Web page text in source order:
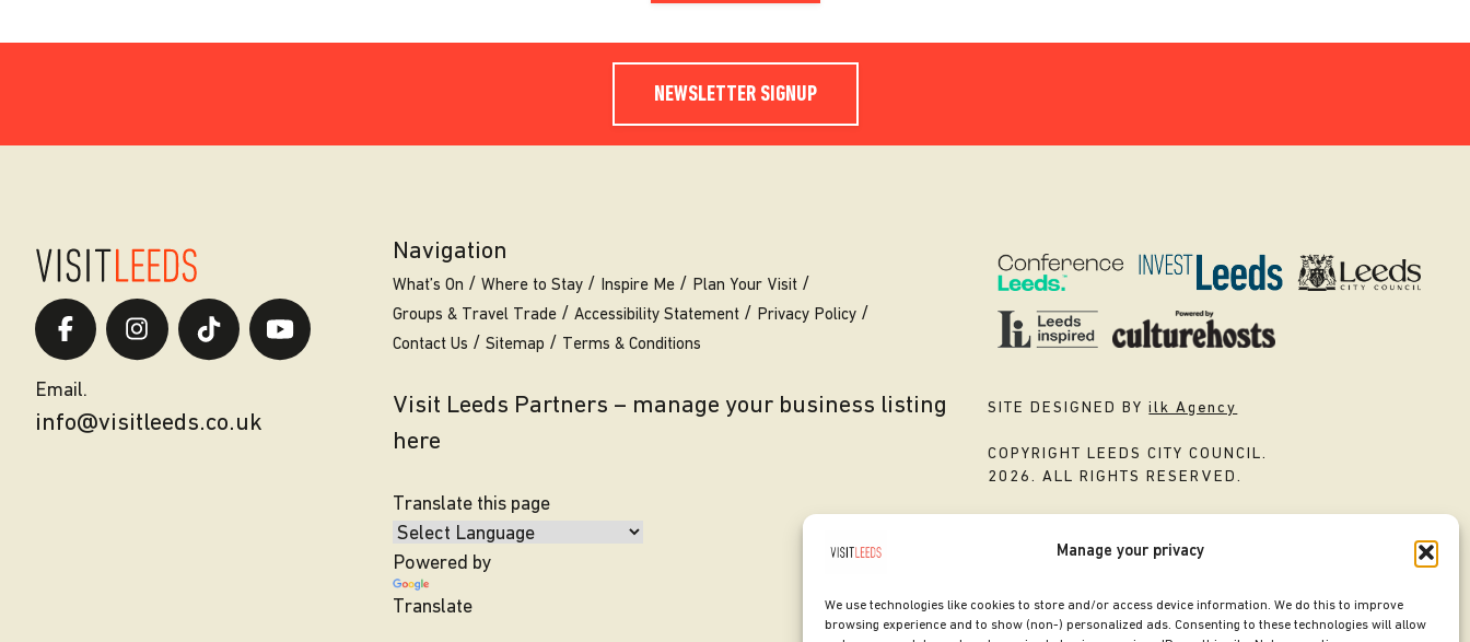
Manage your privacy
We use technologies like cookies to store and/or access device information. We do this to improve
browsing experience and to show (non-) personalized ads. Consenting to these technologies will allow
NEWSLETTER SIGNUP
Email.
info@visitleeds.co.uk
Navigation
What’s On Where to Stay Inspire Me
Plan Your Visit
Groups & Travel Trade
Accessibility Statement
Privacy Policy
Contact Us
Sitemap Terms & Conditions
Visit Leeds Partners – manage your business listing
here
Translate this page
Powered by
Translate
SITE DESIGNED BYilk Agency
COPYRIGHT LEEDS CITY COUNCIL.
2026. ALL RIGHTS RESERVED.